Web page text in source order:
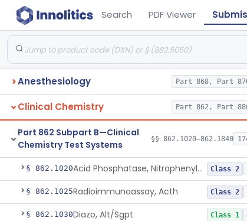
Search PDF Viewer
Anesthesiology Part 868, Part
Clinical Chemistry Part 862, Part
Part 862 Subpart B—Clinical
Chemistry Test Systems
§§ 862.1020–862.1840
§ 862.1020 Acid Phosphatase, Nitrophenylphosphate Class 2
§ 862.1025Radioimmunoassay, Acth Class 2
§ 862.1030Diazo, Alt/Sgpt Class 1